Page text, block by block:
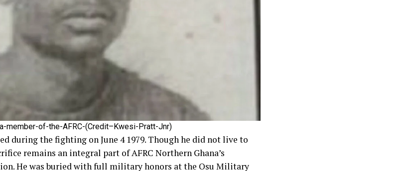
member-of-the-AFRC-(Credit–Kwesi-Pratt-Jnr)
during the fighting on June 4 1979. Though he did not live to
remains an integral part of AFRC Northern Ghana’s
He was buried with full military honors at the Osu Military